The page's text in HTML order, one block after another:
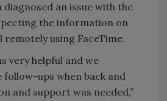
an issue with the
the information on
using FaceTime.
very helpful and we
follow-ups when back and
and support was needed,”